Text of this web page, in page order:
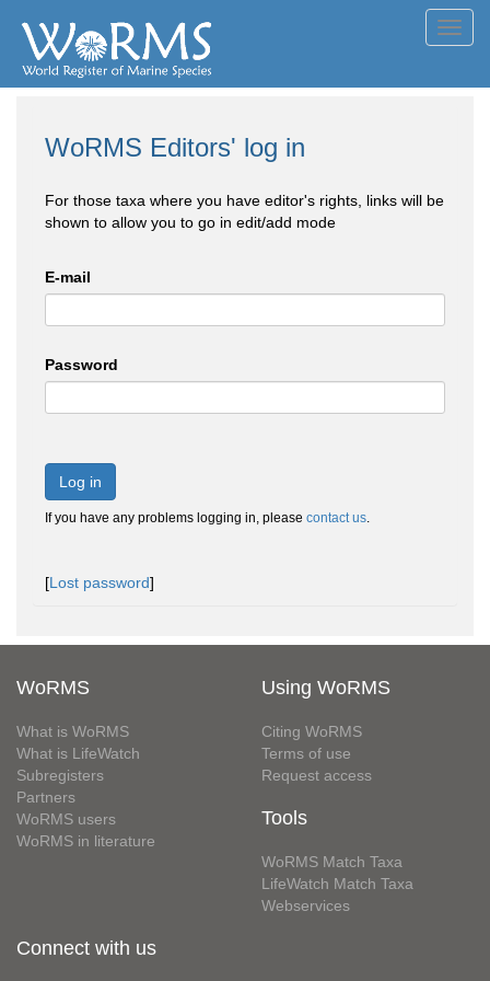
WoRMS Editors' log in
For those taxa where you have editor's rights, links will be
shown to allow you to go in edit/add mode
E-mail
Password
Log in
If you have any problems logging in, please contact us.
[Lost password]
WoRMS
What is WoRMS
What is LifeWatch
Subregisters
Partners
WoRMS users
WoRMS in literature
Using WoRMS
Citing WoRMS
Terms of use
Request access
Tools
WoRMS Match Taxa
LifeWatch Match Taxa
Webservices
Connect with us